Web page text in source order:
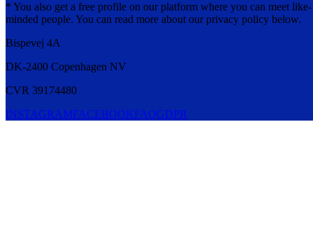
* You also get a free profile on our platform where you can meet like-
minded people. You can read more about our privacy policy below.
Bispevej 4A
DK-2400 Copenhagen NV
CVR 39174480
INSTAGRAMFACEBOOKFAQGDPR